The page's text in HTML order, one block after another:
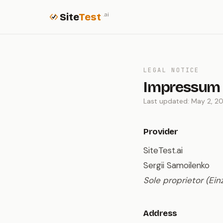
SiteTest .ai
LEGAL NOTICE
Impressum
Last updated: May 2,
Provider
SiteTest.ai
Sergii Samoilenko
Sole proprietor
Address